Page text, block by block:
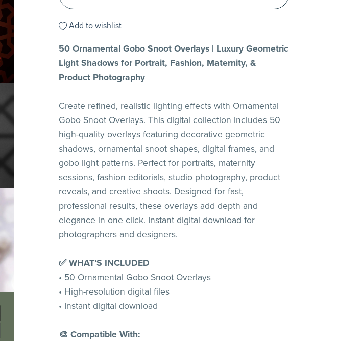
Add to wishlist
50 Ornamental Gobo Snoot Overlays | Luxury Geometric
Light Shadows for Portrait, Fashion, Maternity, &
Product Photography
Create refined, realistic lighting effects with Ornamental
Gobo Snoot Overlays. This digital collection includes 50
high-quality overlays featuring decorative geometric
shadows, ornamental snoot shapes, digital frames, and
gobo light patterns. Perfect for portraits, maternity
sessions, fashion editorials, studio photography, product
reveals, and creative shoots. Designed for fast,
professional results, these overlays add depth and
elegance in one click. Instant digital download for
photographers and designers.
✅ WHAT’S INCLUDED
• 50 Ornamental Gobo Snoot Overlays
• High-resolution digital files
• Instant digital download
🎨 Compatible With: